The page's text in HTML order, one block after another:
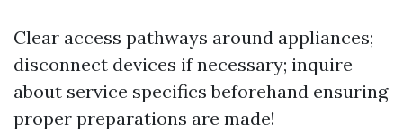
Clear access pathways around appliances;
disconnect devices if necessary; inquire
about service specifics beforehand ensuring
proper preparations are made!